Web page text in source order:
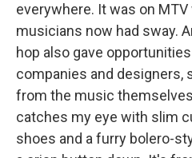
everywhere. It was on
musicians now had sway.
hop also gave
companies and designers,
from the music
catches my eye with slim
shoes and a furry bolero-